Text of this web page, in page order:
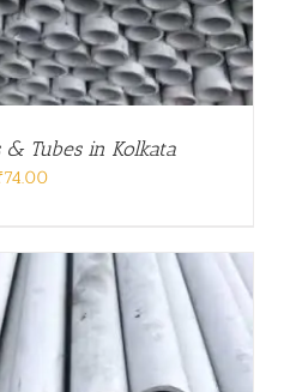
& Tubes in Kolkata
74.00